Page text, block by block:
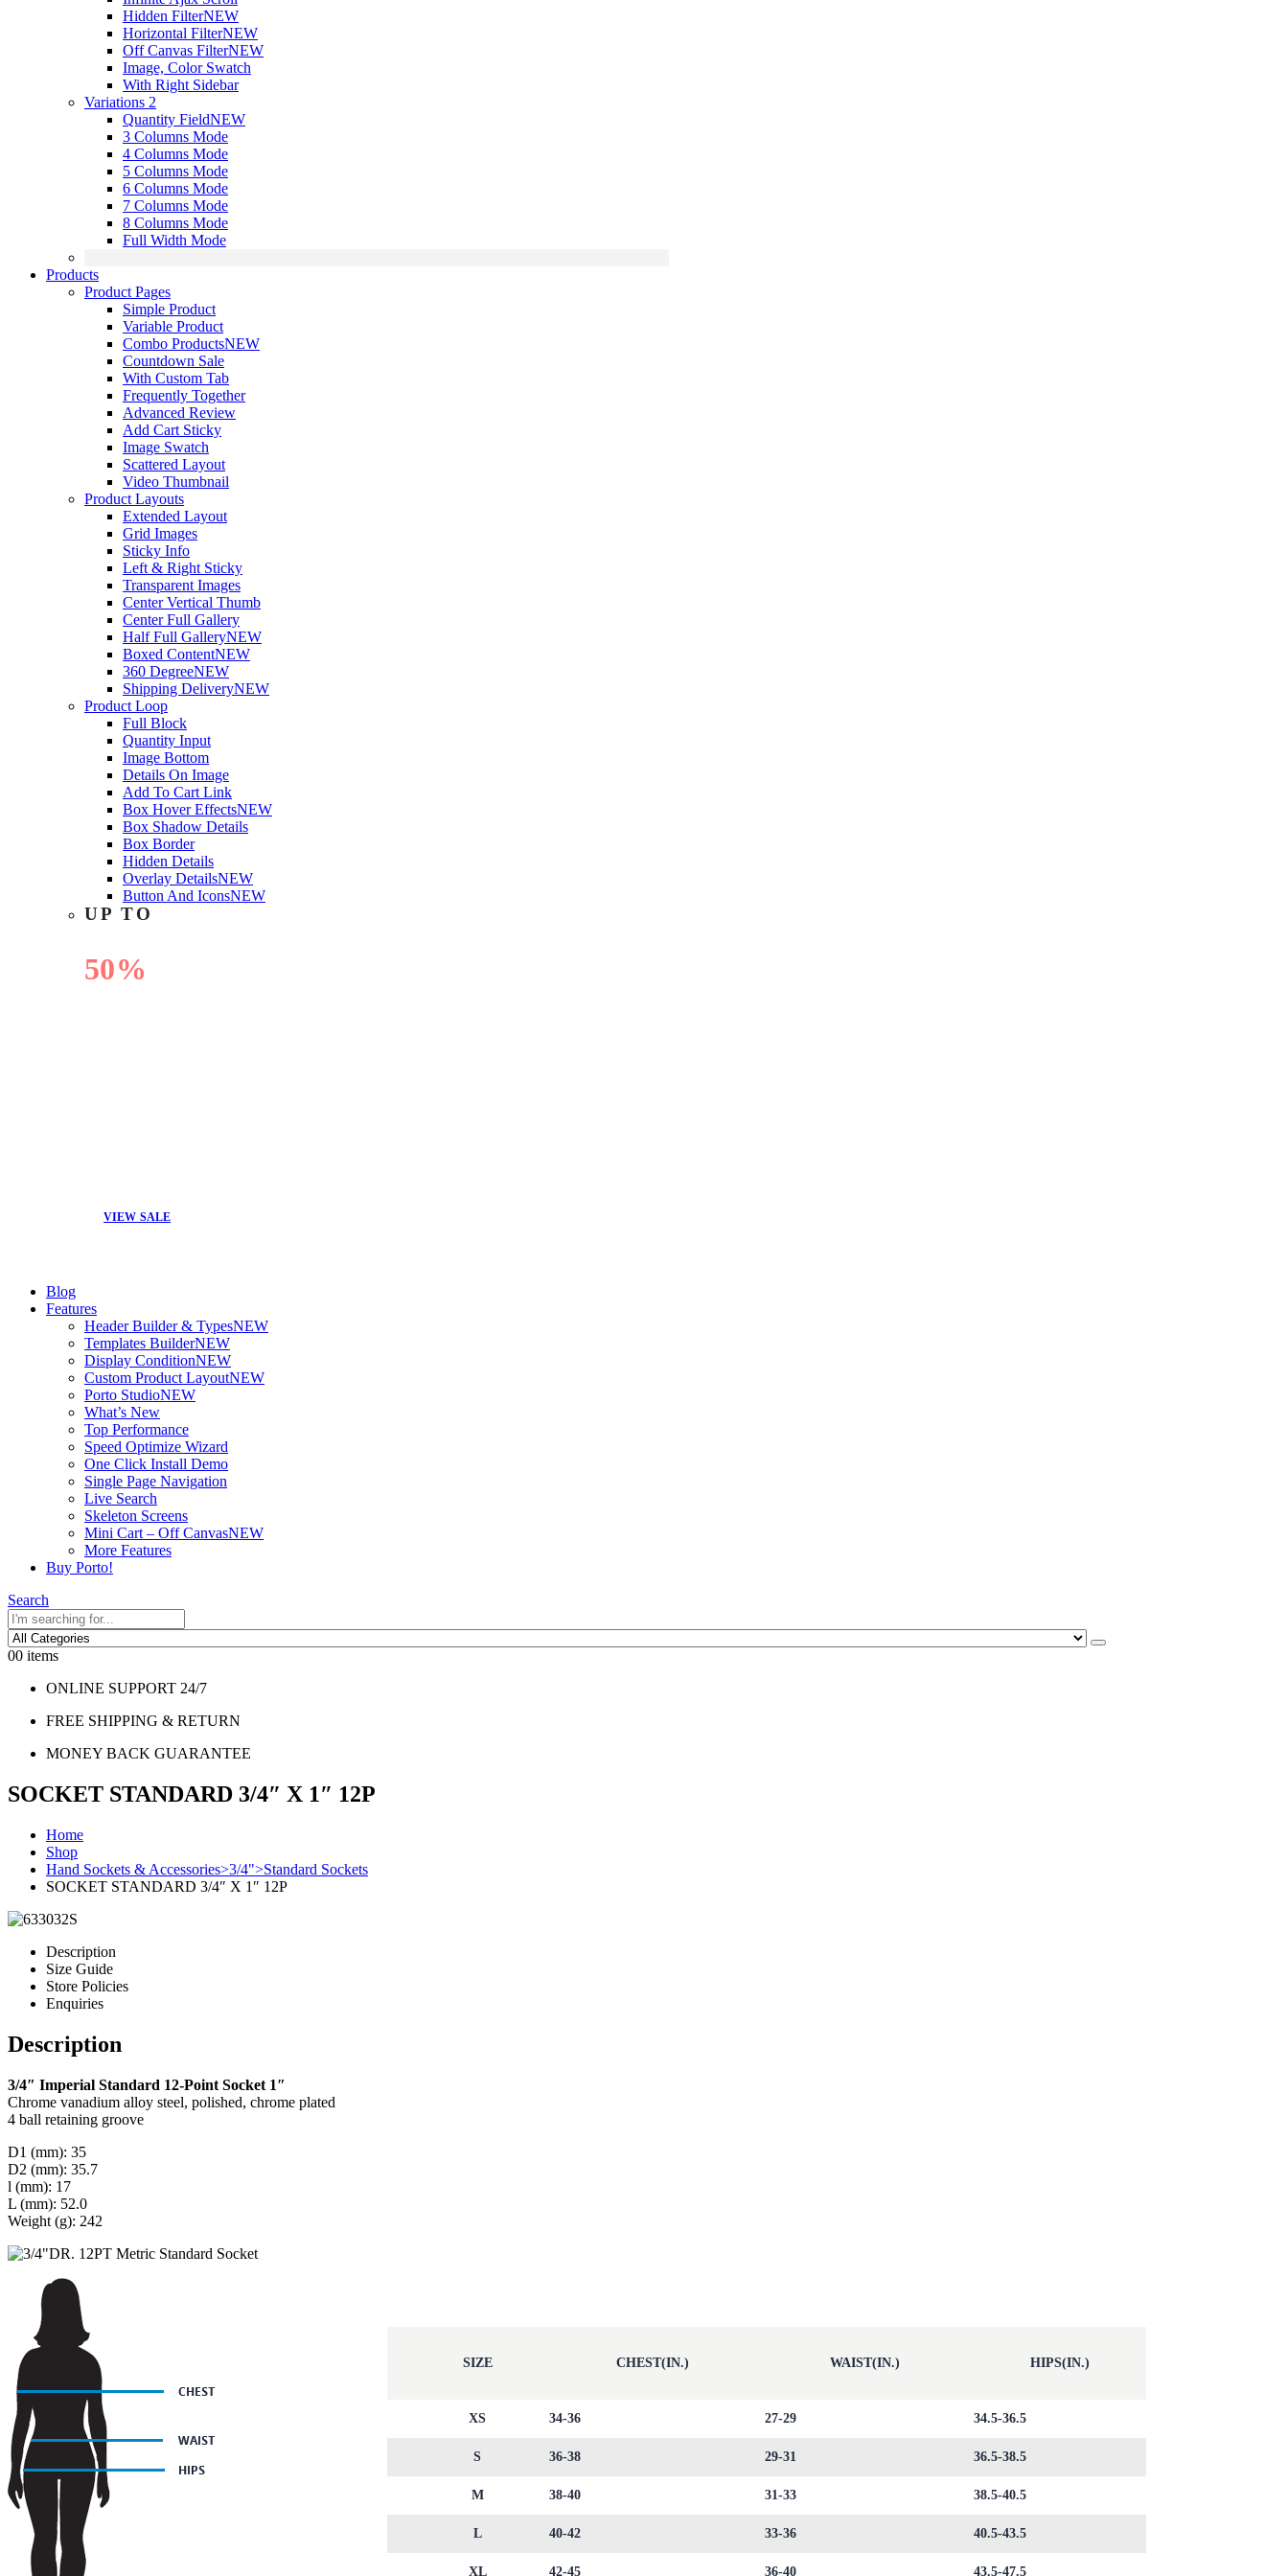
Hidden FilterNEW
Horizontal FilterNEW
Off Canvas FilterNEW
Image, Color Swatch
With Right Sidebar
Variations 2
Quantity FieldNEW
3 Columns Mode
4 Columns Mode
5 Columns Mode
6 Columns Mode
7 Columns Mode
8 Columns Mode
Full Width Mode
Products
Product Pages
Simple Product
Variable Product
Combo ProductsNEW
Countdown Sale
With Custom Tab
Frequently Together
Advanced Review
Add Cart Sticky
Image Swatch
Scattered Layout
Video Thumbnail
Product Layouts
Extended Layout
Grid Images
Sticky Info
Left & Right Sticky
Transparent Images
Center Vertical Thumb
Center Full Gallery
Half Full GalleryNEW
Boxed ContentNEW
360 DegreeNEW
Shipping DeliveryNEW
Product Loop
Full Block
Quantity Input
Image Bottom
Details On Image
Add To Cart Link
Box Hover EffectsNEW
Box Shadow Details
Box Border
Hidden Details
Overlay DetailsNEW
Button And IconsNEW
UP TO
50%
VIEW SALE
Blog
Features
Header Builder & TypesNEW
Templates BuilderNEW
Display ConditionNEW
Custom Product LayoutNEW
Porto StudioNEW
What’s New
Top Performance
Speed Optimize Wizard
One Click Install Demo
Single Page Navigation
Live Search
Skeleton Screens
Mini Cart – Off CanvasNEW
More Features
Buy Porto!
Search
00 items
ONLINE SUPPORT 24/7
FREE SHIPPING & RETURN
MONEY BACK GUARANTEE
SOCKET STANDARD 3/4″ X 1″ 12P
Home
Shop
Hand Sockets & Accessories>3/4">Standard Sockets
SOCKET STANDARD 3/4″ X 1″ 12P
Description
Size Guide
Store Policies
Enquiries
Description
3/4″ Imperial Standard 12-Point Socket 1″
Chrome vanadium alloy steel, polished, chrome plated
4 ball retaining groove
D1 (mm): 35
D2 (mm): 35.7
l (mm): 17
L (mm): 52.0
Weight (g): 242
SIZE CHEST(IN.) WAIST(IN.) HIPS(IN.)
XS 34-36 27-29 34.5-36.5
S 36-38 29-31 36.5-38.5
M 38-40 31-33 38.5-40.5
L 40-42 33-36 40.5-43.5
XL 42-45 36-40 43.5-47.5